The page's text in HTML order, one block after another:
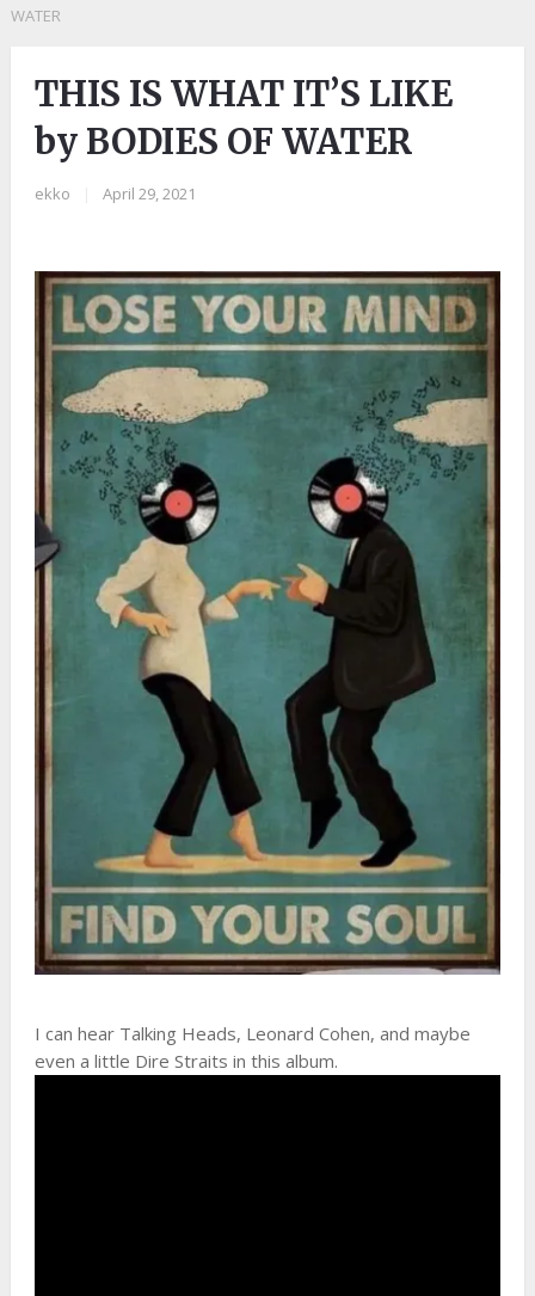
WATER
THIS IS WHAT IT’S LIKE
by BODIES OF WATER
ekko April 29, 2021
I can hear Talking Heads, Leonard Cohen, and maybe
even a little Dire Straits in this album.